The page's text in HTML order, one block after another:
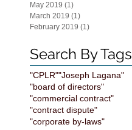
May 2019 (1)
March 2019 (1)
February 2019 (1)
Search By Tags
"CPLR""Joseph Lagana"
"board of directors"
"commercial contract"
"contract dispute"
"corporate by-laws"